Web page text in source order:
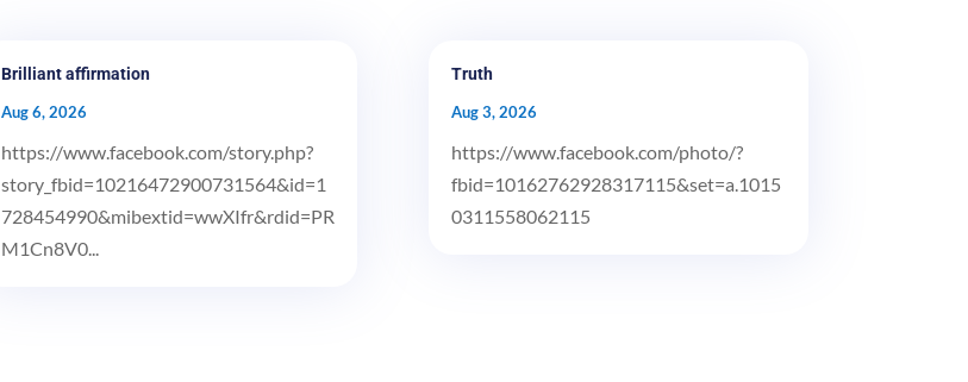
Brilliant affirmation
Aug 6, 2026
https://www.facebook.com/story.php?
story_fbid=10216472900731564&id=1
728454990&mibextid=wwXIfr&rdid=PR
M1Cn8V0...
Truth
Aug 3, 2026
https://www.facebook.com/photo/?
fbid=10162762928317115&set=a.1015
0311558062115